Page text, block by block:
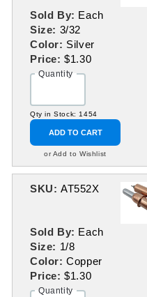
Sold By: Each
Size: 3/32
Color: Silver
Price:$1.30
Quantity
Qty in Stock: 1454
ADD TO CART
or Add to Wishlist
SKU: AT552X
Sold By: Each
Size: 1/8
Color:Copper
Price:$1.30
Quantity